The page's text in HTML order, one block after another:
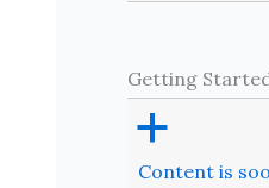
Getting
a
Content is